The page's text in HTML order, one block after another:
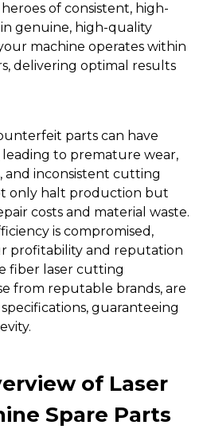
of consistent, high-
genuine, high-quality
machine operates within
delivering optimal results
parts can have
leading to premature wear,
inconsistent cutting
only halt production but
costs and material waste.
is compromised,
profitability and reputation
fiber laser cutting
from reputable brands, are
guaranteeing
of Laser
Spare Parts